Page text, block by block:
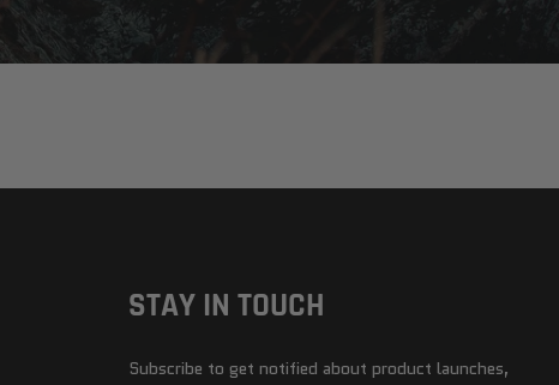
STAY IN TOUCH
Subscribe to get notified about product launches,